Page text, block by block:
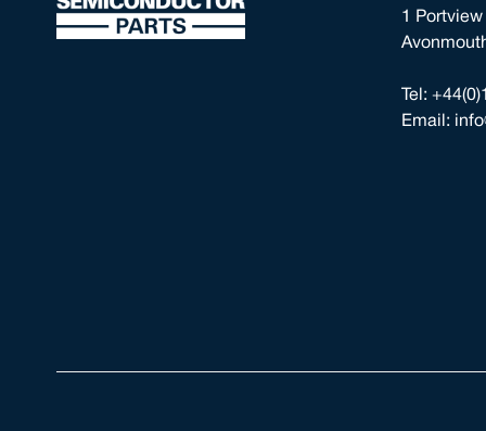
1 Portview
Tel:
Email: